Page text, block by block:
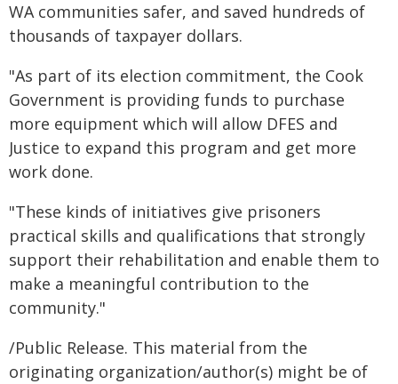
WA communities safer, and saved hundreds of
thousands of taxpayer dollars.
"As part of its election commitment, the Cook
Government is providing funds to purchase
more equipment which will allow DFES and
Justice to expand this program and get more
work done.
"These kinds of initiatives give prisoners
practical skills and qualifications that strongly
support their rehabilitation and enable them to
make a meaningful contribution to the
community."
/Public Release. This material from the
originating organization/author(s) might be of